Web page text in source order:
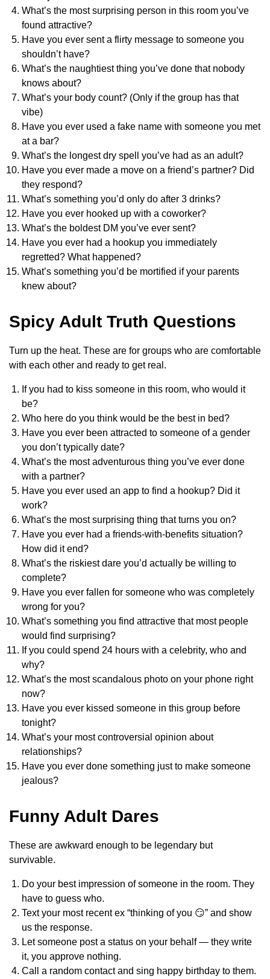
What’s the most surprising person in this room you’ve
found attractive?
Have you ever sent a flirty message to someone you
shouldn’t have?
What’s the naughtiest thing you’ve done that nobody
knows about?
What’s your body count? (Only if the group has that
vibe)
Have you ever used a fake name with someone you met
at a bar?
What’s the longest dry spell you’ve had as an adult?
Have you ever made a move on a friend’s partner? Did
they respond?
What’s something you’d only do after 3 drinks?
Have you ever hooked up with a coworker?
What’s the boldest DM you’ve ever sent?
Have you ever had a hookup you immediately
regretted? What happened?
What’s something you’d be mortified if your parents
knew about?
Spicy Adult Truth Questions
Turn up the heat. These are for groups who are comfortable
with each other and ready to get real.
If you had to kiss someone in this room, who would it
be?
Who here do you think would be the best in bed?
Have you ever been attracted to someone of a gender
you don’t typically date?
What’s the most adventurous thing you’ve ever done
with a partner?
Have you ever used an app to find a hookup? Did it
work?
What’s the most surprising thing that turns you on?
Have you ever had a friends-with-benefits situation?
How did it end?
What’s the riskiest dare you’d actually be willing to
complete?
Have you ever fallen for someone who was completely
wrong for you?
What’s something you find attractive that most people
would find surprising?
If you could spend 24 hours with a celebrity, who and
why?
What’s the most scandalous photo on your phone right
now?
Have you ever kissed someone in this group before
tonight?
What’s your most controversial opinion about
relationships?
Have you ever done something just to make someone
jealous?
Funny Adult Dares
These are awkward enough to be legendary but
survivable.
Do your best impression of someone in the room. They
have to guess who.
Text your most recent ex “thinking of you 😏” and show
us the response.
Let someone post a status on your behalf — they write
it, you approve nothing.
Call a random contact and sing happy birthday to them.